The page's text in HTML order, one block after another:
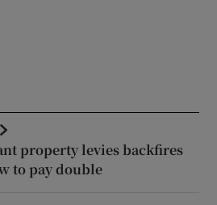
property levies backfires
to pay double